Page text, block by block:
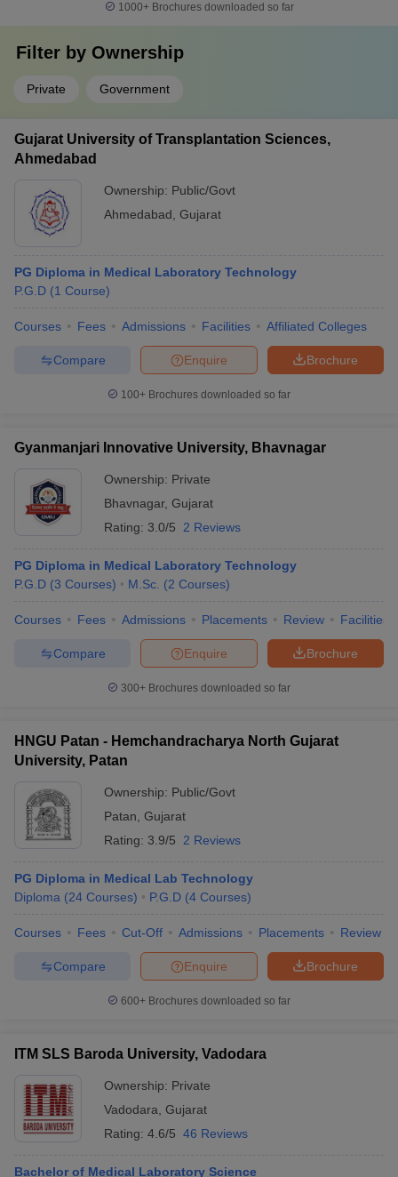
1000+Brochures downloaded so far
Filter by Ownership
Private Government
Gujarat University of Transplantation Sciences,
Ahmedabad
Ownership: Public/Govt
Ahmedabad Gujarat
PG Diploma in Medical Laboratory Technology
P.G.D (1 Course)
Courses Fees Admissions Facilities Affiliated Colleges
Brochure
Enquire
Compare
100+ Brochures downloaded so far
Gyanmanjari Innovative University, Bhavnagar
Ownership: Private
Bhavnagar, Gujarat
Rating: 3.0/5 2 Reviews
PG Diploma in Medical Laboratory Technology
P.G.D (3 Courses) M.Sc. (2 Courses)
Courses Fees Admissions Placements Review Facilities
Brochure
Enquire
Compare
300+ Brochures downloaded so far
HNGU Patan - Hemchandracharya North Gujarat
University, Patan
Ownership: Public/Govt
Patan Gujarat
Rating: 3.9/5 2 Reviews
PG Diploma in Medical Lab Technology
Diploma (24 Courses) P.G.D (4 Courses)
Courses Fees Cut-Off Admissions Placements Review
Brochure
Enquire
Compare
600+ Brochures downloaded so far
ITM SLS Baroda University, Vadodara
Ownership: Private
Vadodara Gujarat
Rating: 4.6/5 46 Reviews
Bachelor of Medical Laboratory Science